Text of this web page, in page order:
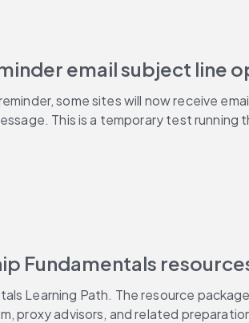
email subject line
some sites will now receive
This is a temporary test running
Fundamentals
Learning Path. The resource
advisors, and related